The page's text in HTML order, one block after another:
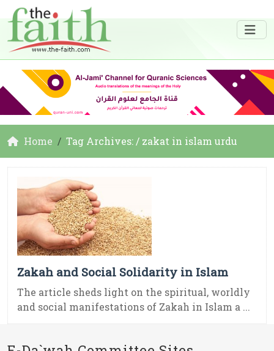
Home Tag Archives: / zakat in islam urdu
Zakah and Social Solidarity in Islam
The article sheds light on the spiritual, worldly
and social manifestations of Zakah in Islam a ...